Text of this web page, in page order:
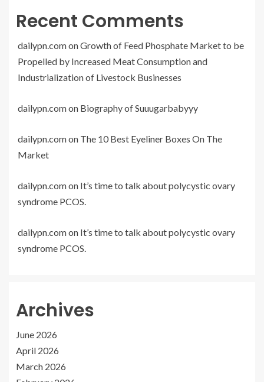
Recent Comments
dailypn.comonGrowth of Feed Phosphate Market to be
Propelled by Increased Meat Consumption and
Industrialization of Livestock Businesses
dailypn.comon Biography of Suuugarbabyyy
dailypn.comon The 10 Best Eyeliner Boxes On The
Market
dailypn.comon It’s time to talk about polycystic ovary
syndrome PCOS.
dailypn.comon It’s time to talk about polycystic ovary
syndrome PCOS.
Archives
June 2026
April 2026
March 2026